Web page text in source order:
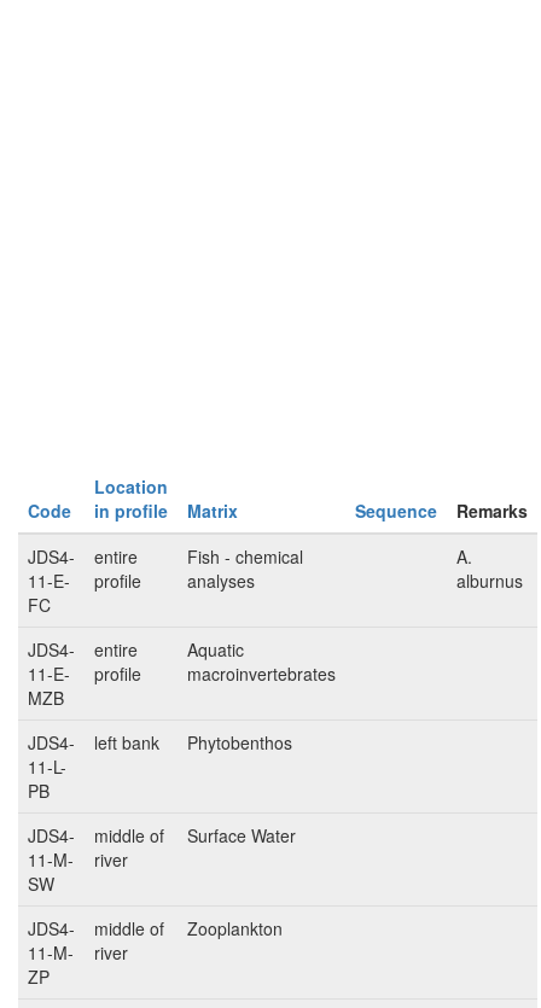
Code
Location
in profile
Matrix Sequence
Remarks
JDS4-
11-E-
FC
entire
profile
Fish - chemical
analyses
A.
alburnus
JDS4-
11-E-
MZB
entire
profile
Aquatic
macroinvertebrates
JDS4-
11-L-
PB
left bank Phytobenthos
JDS4-
11-M-
SW
middle of
river
Surface Water
JDS4-
11-M-
ZP
middle of
river
Zooplankton